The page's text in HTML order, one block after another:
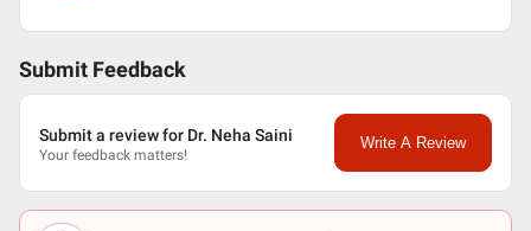
Submit Feedback
Submit a review for Dr. Neha Saini
Your feedback matters!
Write A Review